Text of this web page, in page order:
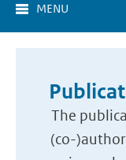
MENU
The
(co-